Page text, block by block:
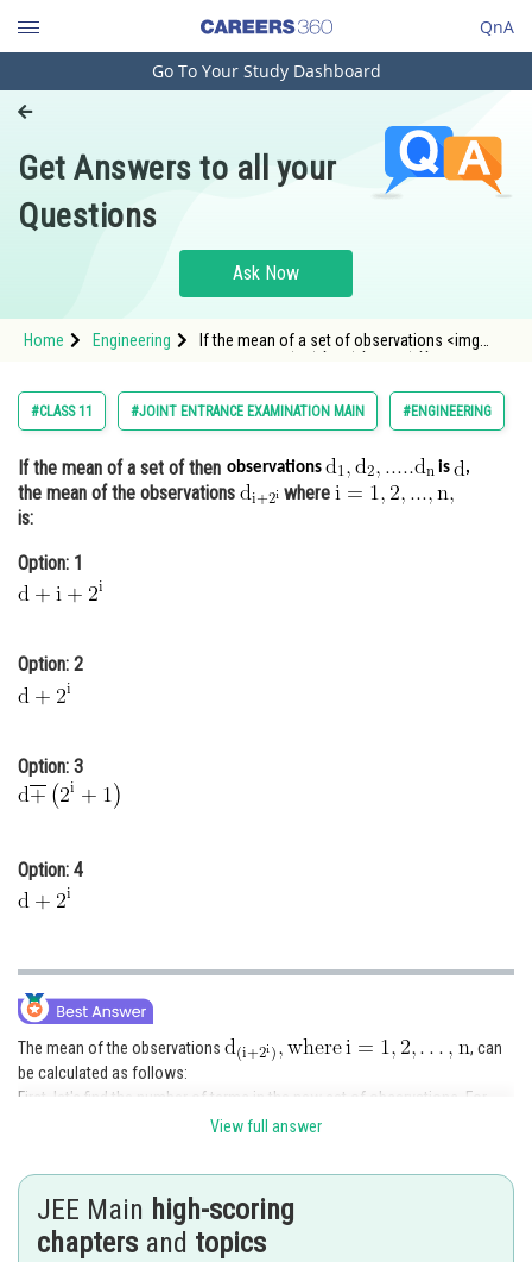
QnA
Engineering and Architecture
Pharmacy
Hospitality and Tourism
Study Abroad
Arts, Commerce & Sciences
Administration
Online Courses and Certifications
Medicine and Allied Sciences
Law
Animation and Design
Journalism
Go To Your Study Dashboard
Get Answers to all your
Questions
Ask Now
Home Engineering
If the mean of a set of observations <img
#CLASS 11 #JOINT ENTRANCE EXAMINATION MAIN #ENGINEERING
If the mean of a set of observations is ,
then
the mean of the observations
where
is:
Option: 1
Option: 2
Option: 3
Option: 4
The mean of the observations
, can
be calculated as follows:
First, let's find the number of terms in the new set of observations. For
each i, we have one term, so the number of terms is
Next, we calculate the sum of the new observations:
To simplify this expression, we can rewrite it as:
View full answer
JEE Main high-scoring
chapters and topics